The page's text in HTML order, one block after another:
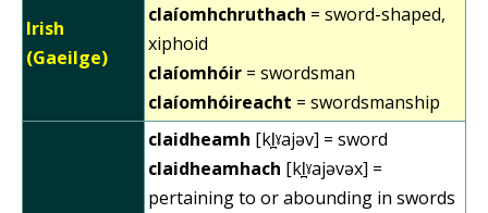
Irish
(Gaeilge)
claíomhchruthach = sword-shaped,
xiphoid
claíomhóir = swordsman
claíomhóireacht = swordsmanship
claidheamh [kl̪ˠajəv] = sword
claidheamhach [kl̪ˠajəvəx] =
pertaining to or abounding in swords